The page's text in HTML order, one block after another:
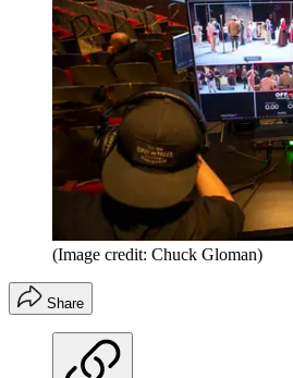
(Image credit: Chuck Gloman)
Share